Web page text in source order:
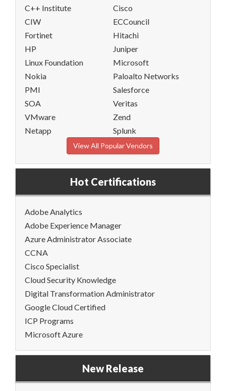
C++ Institute
Cisco
CIW
ECCouncil
Fortinet
Hitachi
HP
Juniper
Linux Foundation
Microsoft
Nokia
Paloalto Networks
PMI
Salesforce
SOA
Veritas
VMware
Zend
Netapp
Splunk
View All Popular Vendors
Hot Certifications
Adobe Analytics
Adobe Experience Manager
Azure Administrator Associate
CCNA
Cisco Specialist
Cloud Security Knowledge
Digital Transformation Administrator
Google Cloud Certified
ICP Programs
Microsoft Azure
New Release